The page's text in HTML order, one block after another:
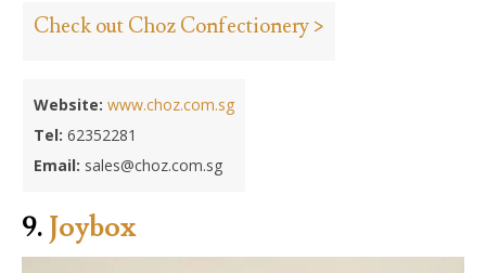
Check out Choz Confectionery >
Website: www.choz.com.sg
Tel: 62352281
Email: sales@choz.com.sg
9. Joybox